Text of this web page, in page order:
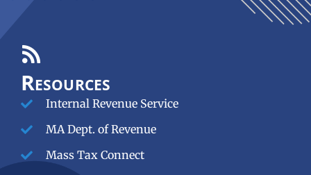
Resources
Internal Revenue Service
MA Dept. of Revenue
Mass Tax Connect